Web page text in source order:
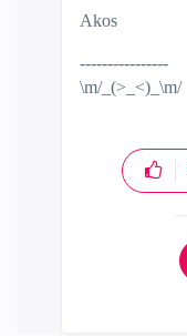
Akos
----------------
\m/_(>_<)_\m/